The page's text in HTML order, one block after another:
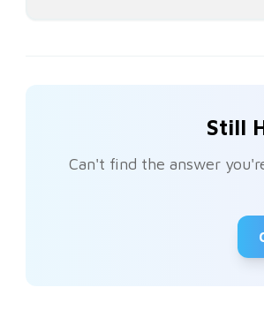
Still
Can't find the answer